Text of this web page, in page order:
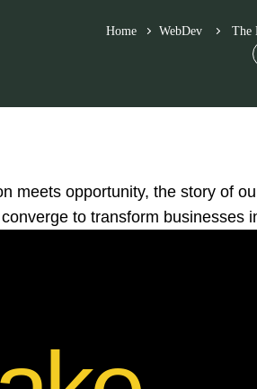
Home WebDev The
meets opportunity, the story of
to transform businesses